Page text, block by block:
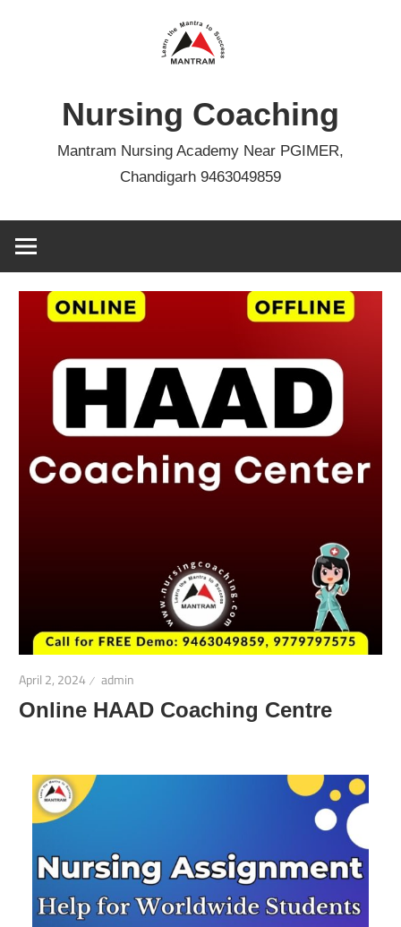
Nursing Coaching
Mantram Nursing Academy Near PGIMER,
Chandigarh 9463049859
April 2, 2024 admin
Online HAAD Coaching Centre